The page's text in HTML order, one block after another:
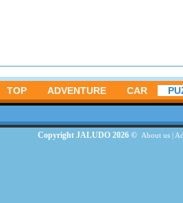
TOP ADVENTURE CAR
Copyright JALUDO 2026 © About us|